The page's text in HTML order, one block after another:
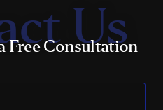
Us
Free Consultation